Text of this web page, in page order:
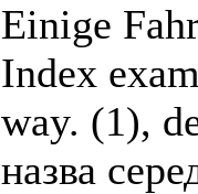
Einige
Index
way. (1),
назва